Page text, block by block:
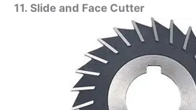
11. Slide and Face Cutter